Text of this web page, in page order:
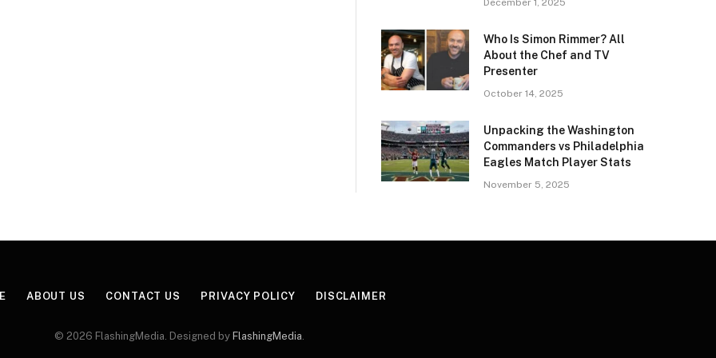
December 1, 2025
Who Is Simon Rimmer? All
About the Chef and TV
Presenter
October 14, 2025
Unpacking the Washington
Commanders vs Philadelphia
Eagles Match Player Stats
November 5, 2025
ABOUT US CONTACT US PRIVACY POLICY DISCLAIMER
© 2026 FlashingMedia. Designed by FlashingMedia.